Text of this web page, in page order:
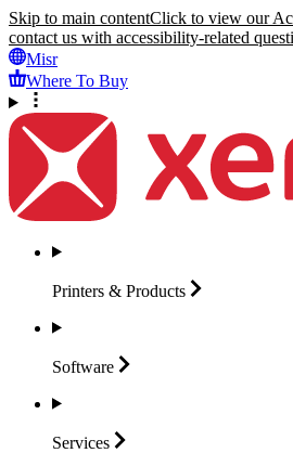
Skip to main contentClick to view our
contact us with accessibility-related
Misr
Where To Buy
Printers & Products
Software
Services